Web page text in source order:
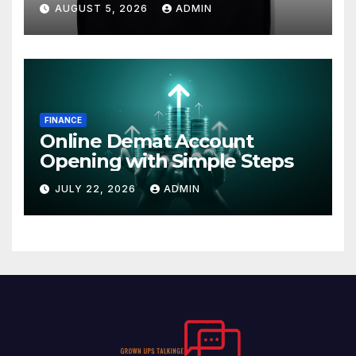
AUGUST 5, 2026 ADMIN
FINANCE
Online Demat Account
Opening with Simple Steps
JULY 22, 2026 ADMIN